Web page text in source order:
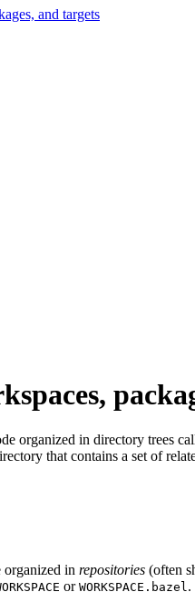
and targets
organized in directory trees
that contains a set of
organized in repositories (often
or WORKSPACE.bazel .